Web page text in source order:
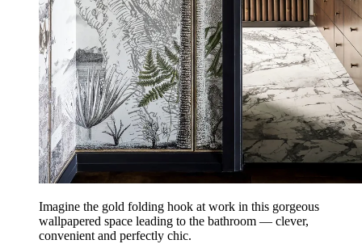
Imagine the gold folding hook at work in this gorgeous
wallpapered space leading to the bathroom — clever,
convenient and perfectly chic.